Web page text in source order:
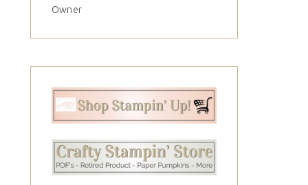
Owner